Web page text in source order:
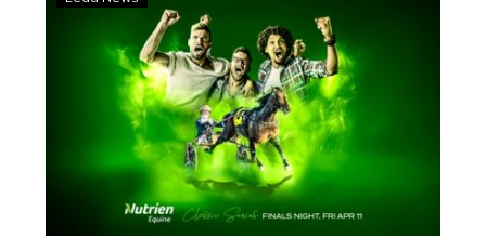
information
for
Nutrien
Equine
Classic
finals